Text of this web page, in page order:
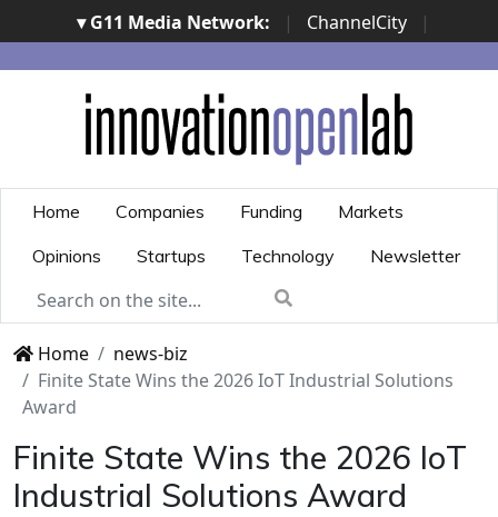
▾ G11 Media Network: | ChannelCity
|
ImpresaCity | SecurityOpenLab | Italian Channel
Awards | Italian Project Awards | Italian Security
Awards | ...
Home Companies Funding
Markets
Opinions
Startups Technology Newsletter
Home
news-biz
Finite State Wins the 2026 IoT Industrial Solutions
Award
Finite State Wins the 2026 IoT
Industrial Solutions Award